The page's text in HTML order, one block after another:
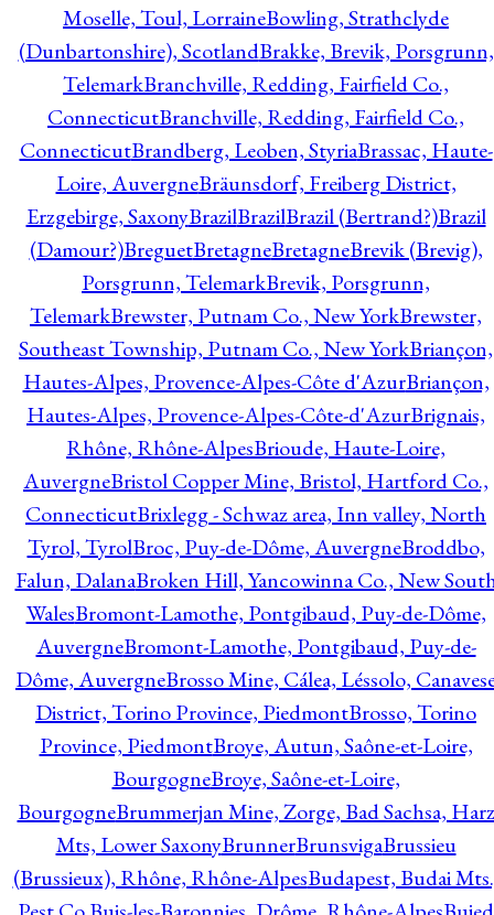
Moselle, Toul, LorraineBowling, Strathclyde
(Dunbartonshire), ScotlandBrakke, Brevik, Porsgrunn,
TelemarkBranchville, Redding, Fairfield Co.,
ConnecticutBranchville, Redding, Fairfield Co.,
ConnecticutBrandberg, Leoben, StyriaBrassac, Haute-
Loire, AuvergneBräunsdorf, Freiberg District,
Erzgebirge, SaxonyBrazilBrazilBrazil (Bertrand?)Brazil
(Damour?)BreguetBretagneBretagneBrevik (Brevig),
Porsgrunn, TelemarkBrevik, Porsgrunn,
TelemarkBrewster, Putnam Co., New YorkBrewster,
Southeast Township, Putnam Co., New YorkBriançon,
Hautes-Alpes, Provence-Alpes-Côte d'AzurBriançon,
Hautes-Alpes, Provence-Alpes-Côte-d'AzurBrignais,
Rhône, Rhône-AlpesBrioude, Haute-Loire,
AuvergneBristol Copper Mine, Bristol, Hartford Co.,
ConnecticutBrixlegg - Schwaz area, Inn valley, North
Tyrol, TyrolBroc, Puy-de-Dôme, AuvergneBroddbo,
Falun, DalanaBroken Hill, Yancowinna Co., New
WalesBromont-Lamothe, Pontgibaud, Puy-de-Dôme,
AuvergneBromont-Lamothe, Pontgibaud, Puy-de-
Dôme, AuvergneBrosso Mine, Cálea, Léssolo,
District, Torino Province, PiedmontBrosso, Torino
Province, PiedmontBroye, Autun, Saône-et-Loire,
BourgogneBroye, Saône-et-Loire,
BourgogneBrummerjan Mine, Zorge, Bad Sachsa, Harz
Mts, Lower SaxonyBrunnerBrunsvigaBrussieu
(Brussieux), Rhône, Rhône-AlpesBudapest, Budai